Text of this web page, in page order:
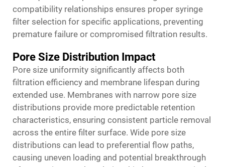
compatibility relationships ensures proper syringe
filter selection for specific applications, preventing
premature failure or compromised filtration results.
Pore Size Distribution Impact
Pore size uniformity significantly affects both
filtration efficiency and membrane lifespan during
extended use. Membranes with narrow pore size
distributions provide more predictable retention
characteristics, ensuring consistent particle removal
across the entire filter surface. Wide pore size
distributions can lead to preferential flow paths,
causing uneven loading and potential breakthrough